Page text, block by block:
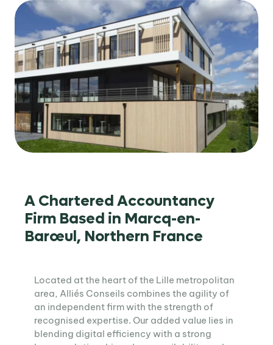
A Chartered Accountancy
Firm Based in Marcq-en-
Barœul, Northern France
Located at the heart of the Lille metropolitan
area, Alliés Conseils combines the agility of
an independent firm with the strength of
recognised expertise. Our added value lies in
blending digital efficiency with a strong